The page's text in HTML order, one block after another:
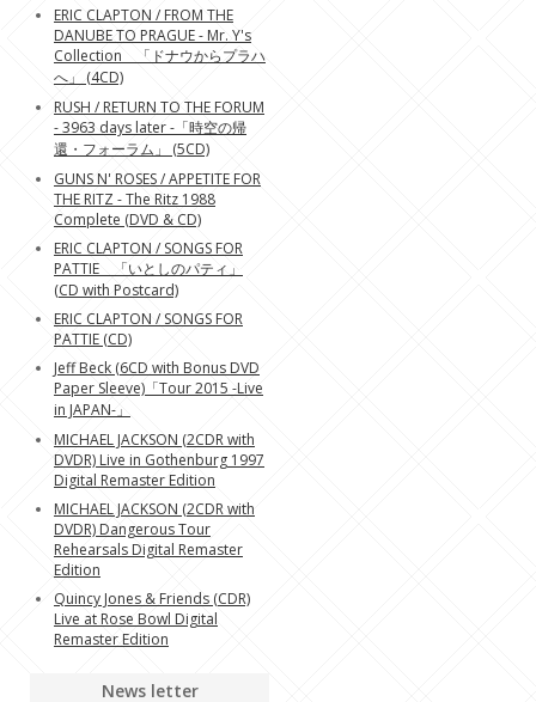
ERIC CLAPTON / FROM THE
DANUBE TO PRAGUE - Mr. Y's
Collection 「ドナウからプラハ
へ」 (4CD)
RUSH / RETURN TO THE FORUM
- 3963 days later -「時空の帰
還・フォーラム」 (5CD)
GUNS N' ROSES / APPETITE FOR
THE RITZ - The Ritz 1988
Complete (DVD & CD)
ERIC CLAPTON / SONGS FOR
PATTIE 「いとしのパティ」
(CD with Postcard)
ERIC CLAPTON / SONGS FOR
PATTIE (CD)
Jeff Beck (6CD with Bonus DVD
Paper Sleeve)「Tour 2015 -Live
in JAPAN-」
MICHAEL JACKSON (2CDR with
DVDR) Live in Gothenburg 1997
Digital Remaster Edition
MICHAEL JACKSON (2CDR with
DVDR) Dangerous Tour
Rehearsals Digital Remaster
Edition
Quincy Jones & Friends (CDR)
Live at Rose Bowl Digital
Remaster Edition
News letter